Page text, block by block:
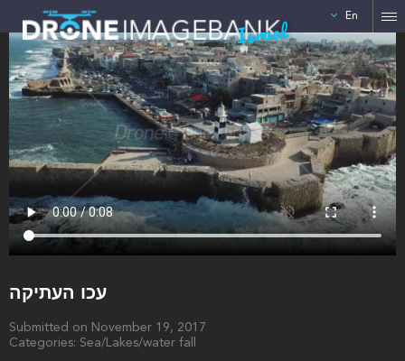
Israel En
עכו העתיקה
Submitted on November 19, 2017
Categories: Sea/Lakes/water fall